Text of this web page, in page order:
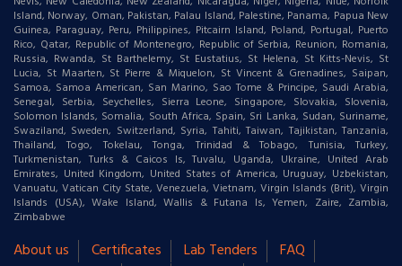
Island, Norway, Oman, Pakistan, Palau Island, Palestine, Panama, Papua New
Guinea, Paraguay, Peru, Philippines, Pitcairn Island, Poland, Portugal, Puerto
Rico, Qatar, Republic of Montenegro, Republic of Serbia, Reunion, Romania,
Russia, Rwanda, St Barthelemy, St Eustatius, St Helena, St Kitts-Nevis, St
Lucia, St Maarten, St Pierre & Miquelon, St Vincent & Grenadines, Saipan,
Samoa, Samoa American, San Marino, Sao Tome & Principe, Saudi Arabia,
Senegal, Serbia, Seychelles, Sierra Leone, Singapore, Slovakia, Slovenia,
Solomon Islands, Somalia, South Africa, Spain, Sri Lanka, Sudan, Suriname,
Swaziland, Sweden, Switzerland, Syria, Tahiti, Taiwan, Tajikistan, Tanzania,
Thailand, Togo, Tokelau, Tonga, Trinidad & Tobago, Tunisia, Turkey,
Turkmenistan, Turks & Caicos Is, Tuvalu, Uganda, Ukraine, United Arab
Emirates, United Kingdom, United States of America, Uruguay, Uzbekistan,
Vanuatu, Vatican City State, Venezuela, Vietnam, Virgin Islands (Brit), Virgin
Islands (USA), Wake Island, Wallis & Futana Is, Yemen, Zaire, Zambia,
Zimbabwe
About us Certificates Lab Tenders
FAQ